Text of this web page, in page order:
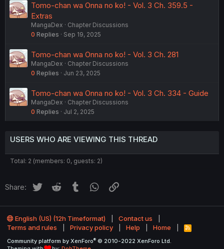
Tomo-chan wa Onna no ko! - Vol. 3 Ch. 359.5 -
Extras
MangaDex
Chapter Discussions
0 Replies Sep 19, 2025
Tomo-chan wa Onna no ko! - Vol. 3 Ch. 281
MangaDex
Chapter Discussions
0 Replies Jun 23, 2025
Tomo-chan wa Onna no ko! - Vol. 3 Ch. 334 - Guide
MangaDex
Chapter Discussions
0 Replies Jul 2, 2025
USERS WHO ARE VIEWING THIS THREAD
Total: 2 (members: 0, guests: 2)
Share: Twitter Reddit Tumblr WhatsApp
English (US) (12h Timeformat)
Contact us
Terms and rules
Privacy policy Help Home
R
Community platform by XenForo® © 2010-2022 XenForo Ltd.